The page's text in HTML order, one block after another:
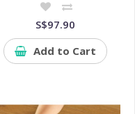
S$97.90
Add to Cart